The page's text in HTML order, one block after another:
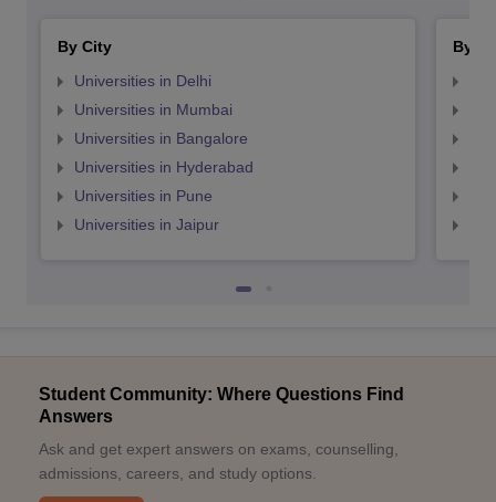
By City
Universities in Delhi
Universities in Mumbai
Universities in Bangalore
Universities in Hyderabad
Universities in Pune
Universities in Jaipur
By
Student Community: Where Questions Find
Answers
Ask and get expert answers on exams, counselling,
admissions, careers, and study options.